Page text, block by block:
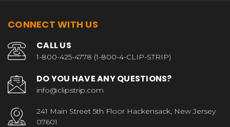
CONNECT WITH US
CALL US
1-800-425-4778 (1-800-4-CLIP-STRIP)
DO YOU HAVE ANY QUESTIONS?
info@clipstrip.com
241 Main Street 5th Floor Hackensack, New Jersey
07601